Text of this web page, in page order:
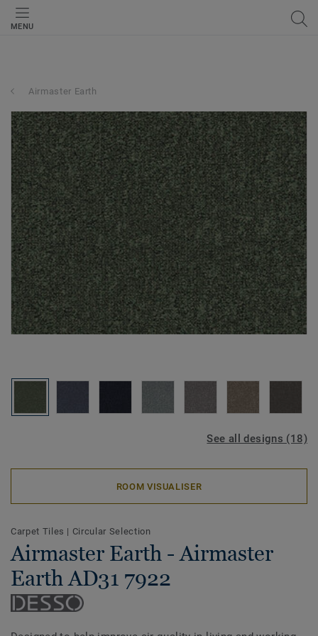
MENU
Airmaster Earth
See all designs (18)
ROOM VISUALISER
Carpet Tiles | Circular Selection
Airmaster Earth - Airmaster
Earth AD31 7922